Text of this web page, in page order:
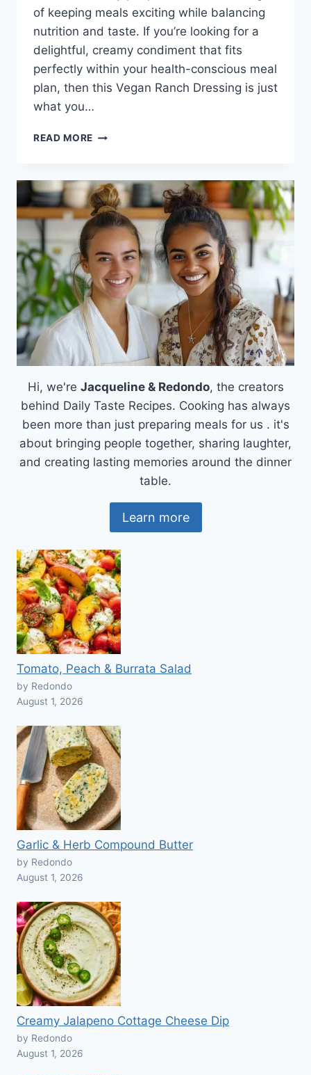
of keeping meals exciting while balancing
nutrition and taste. If you’re looking for a
delightful, creamy condiment that fits
perfectly within your health-conscious meal
plan, then this Vegan Ranch Dressing is just
what you…
READ MORE VEGAN
Hi, we're Jacqueline & Redondo, the creators
behind Daily Taste Recipes. Cooking has always
been more than just preparing meals for us . it's
about bringing people together, sharing laughter,
and creating lasting memories around the dinner
table.
Learn more
Tomato, Peach & Burrata Salad
by Redondo
August 1, 2026
Garlic & Herb Compound Butter
by Redondo
August 1, 2026
Creamy Jalapeno Cottage Cheese Dip
by Redondo
August 1, 2026